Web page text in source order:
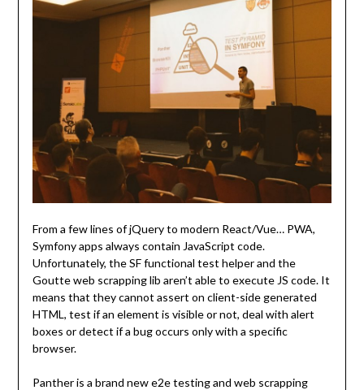
From a few lines of jQuery to modern React/Vue… PWA,
Symfony apps always contain JavaScript code.
Unfortunately, the SF functional test helper and the
Goutte web scrapping lib aren’t able to execute JS code. It
means that they cannot assert on client-side generated
HTML, test if an element is visible or not, deal with alert
boxes or detect if a bug occurs only with a specific
browser.
Panther is a brand new e2e testing and web scrapping